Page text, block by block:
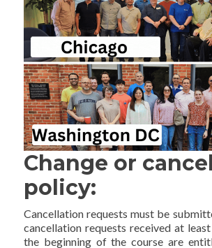
Change or
policy:
Cancellation requests must be
cancellation requests received at
the beginning of the course are